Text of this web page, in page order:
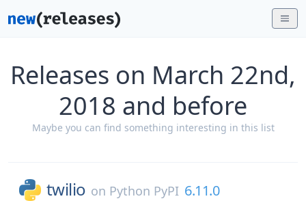
Releases on March 22nd,
2018 and before
Maybe you can find something interesting in this list
twilio on Python PyPI 6.11.0